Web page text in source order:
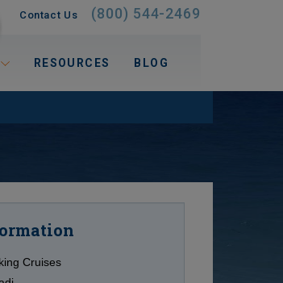
Contact Us (800) 544-2469
RESOURCES BLOG
Cruises